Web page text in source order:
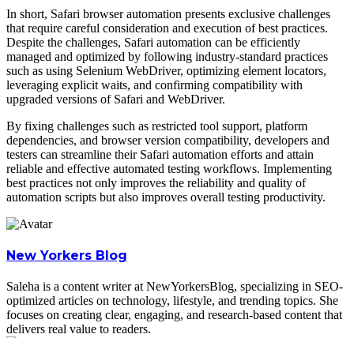
In short, Safari browser automation presents exclusive challenges
that require careful consideration and execution of best practices.
Despite the challenges, Safari automation can be efficiently
managed and optimized by following industry-standard practices
such as using Selenium WebDriver, optimizing element locators,
leveraging explicit waits, and confirming compatibility with
upgraded versions of Safari and WebDriver.
By fixing challenges such as restricted tool support, platform
dependencies, and browser version compatibility, developers and
testers can streamline their Safari automation efforts and attain
reliable and effective automated testing workflows. Implementing
best practices not only improves the reliability and quality of
automation scripts but also improves overall testing productivity.
New Yorkers Blog
Saleha is a content writer at NewYorkersBlog, specializing in SEO-
optimized articles on technology, lifestyle, and trending topics. She
focuses on creating clear, engaging, and research-based content that
delivers real value to readers.